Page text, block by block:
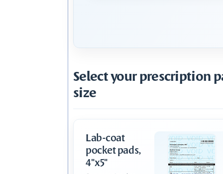
Select your prescription
size
Lab-coat
pocket pads,
4"x5"